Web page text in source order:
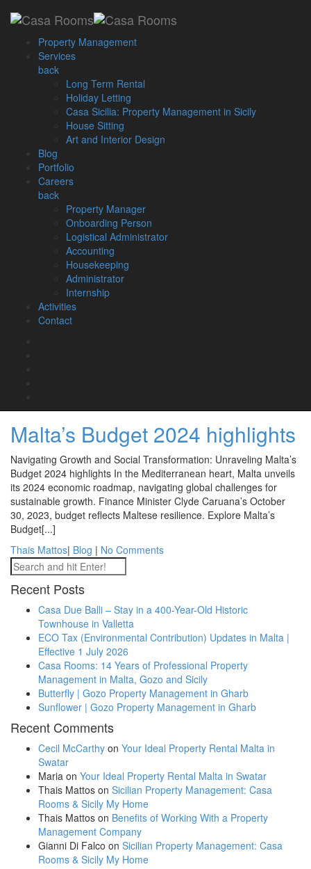
Loading...Property Management
Services
back
Long Term Rental
Holiday Letting
Casa Sicilia: Property Management in Sicily
House Sitting
Art and Interior Design
Blog
Portfolio
Careers
back
Property Manager
Onboarding Person
Logistical Administrator
Accounting
Housekeeping
Administrator
Internship
Activities
Contact
Posts Tagged "malta budget 2024"
Archive by Tag: malta
budget 2024
November 15, 2023
Malta Budget 2024: Real
Estate Highlights Unveiled
Explore Malta Budget 2024 Real Estate Highlights: Incentives,
Schemes, and Market Impact The unveiling of Budget 2024 on
October 30, 2023, by the Minister for Finance and Employment
Malta’s Budget 2024 highlights
Navigating Growth and Social Transformation: Unraveling Malta’s
Budget 2024 highlights In the Mediterranean heart, Malta unveils
its 2024 economic roadmap, navigating global challenges for
sustainable growth. Finance Minister Clyde Caruana’s October
30, 2023, budget reflects Maltese resilience. Explore Malta’s
Budget[...]
Thais Mattos| Blog | No Comments
Recent Posts
Casa Due Balli – Stay in a 400-Year-Old Historic
Townhouse in Valletta
ECO Tax (Environmental Contribution) Updates in Malta |
Effective 1 July 2026
Casa Rooms: 14 Years of Professional Property
Management in Malta, Gozo and Sicily
Butterfly | Gozo Property Management in Gharb
Sunflower | Gozo Property Management in Gharb
Recent Comments
Cecil McCarthy on Your Ideal Property Rental Malta in
Swatar
Maria on Your Ideal Property Rental Malta in Swatar
Thais Mattos on Sicilian Property Management: Casa
Rooms & Sicily My Home
Thais Mattos on Benefits of Working With a Property
Management Company
Gianni Di Falco on Sicilian Property Management: Casa
Rooms & Sicily My Home